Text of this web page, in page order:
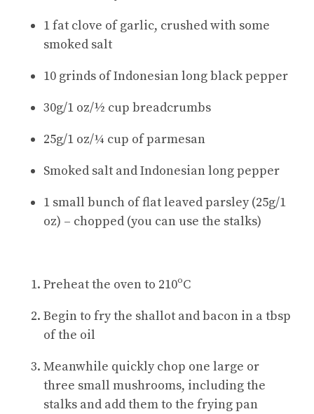
1 fat clove of garlic, crushed with some
smoked salt
10 grinds of Indonesian long black pepper
30g/1 oz/½ cup breadcrumbs
25g/1 oz/¼ cup of parmesan
Smoked salt and Indonesian long pepper
1 small bunch of flat leaved parsley (25g/1
oz) – chopped (you can use the stalks)
Preheat the oven to 210ºC
Begin to fry the shallot and bacon in a tbsp
of the oil
Meanwhile quickly chop one large or
three small mushrooms, including the
stalks and add them to the frying pan